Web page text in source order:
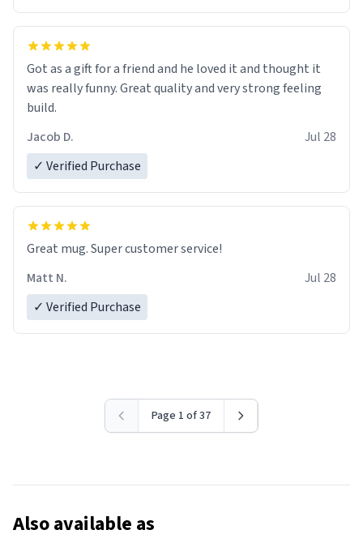
Got as a gift for a friend and he loved it and thought it
was really funny. Great quality and very strong feeling
build.
Jacob D.
Jul 28
✓ Verified Purchase
Great mug. Super customer service!
Matt N.
Jul 28
✓ Verified Purchase
Page 1 of 37
Also available as